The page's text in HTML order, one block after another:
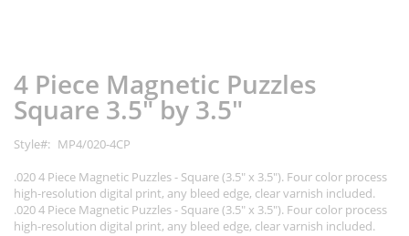
end
of
the
images
gallery
beginning
of
the
images
gallery
4 Piece Magnetic Puzzles
Square 3.5" by 3.5"
Style
MP4/020-4CP
.020 4 Piece Magnetic Puzzles - Square (3.5" x 3.5"). Four color process
high-resolution digital print, any bleed edge, clear varnish included.
.020 4 Piece Magnetic Puzzles - Square (3.5" x 3.5"). Four color process
high-resolution digital print, any bleed edge, clear varnish included.